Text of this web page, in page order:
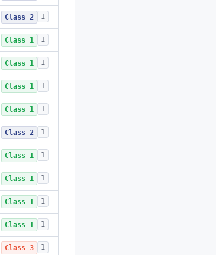
Class 2 1
Class 1 1
Class 1 1
Class 1 1
Class 1 1
Class 2 1
Class 1 1
Class 1 1
Class 1 1
Class 1 1
Class 3 1